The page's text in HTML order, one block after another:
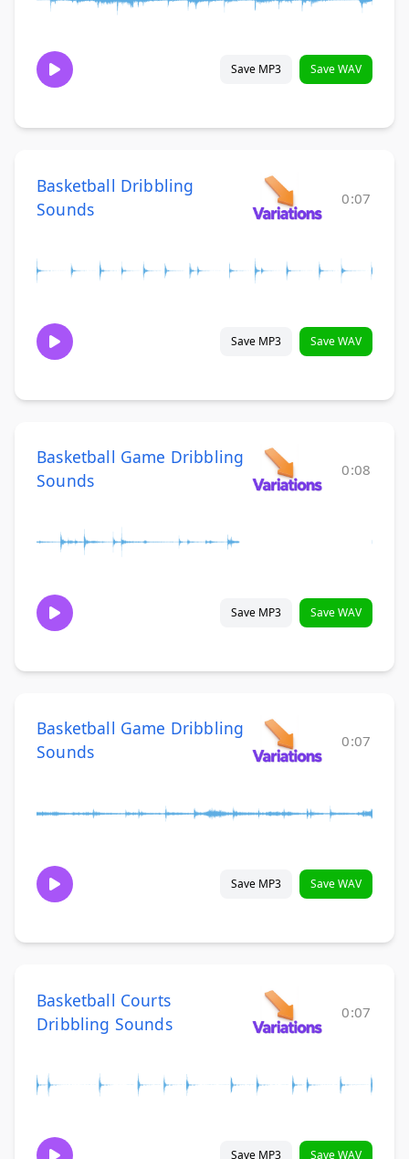
Save MP3 Save WAV
Basketball Dribbling
Sounds
0:07
Save MP3 Save WAV
Basketball Game Dribbling
Sounds
0:08
Save MP3 Save WAV
Basketball Game Dribbling
Sounds
0:07
Save MP3 Save WAV
Basketball Courts
Dribbling Sounds
0:07
Save MP3 Save WAV